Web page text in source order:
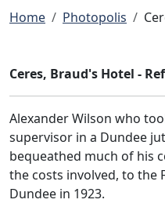
Breadcrumb
Home Photopolis
Ceres, Braud's Hotel -
Alexander Wilson who
supervisor in a Dundee
bequeathed much of his
the costs involved, to the
Dundee in 1923.